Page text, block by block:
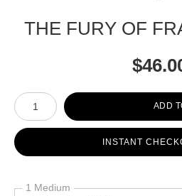
THE FURY OF
$
Number of product units
ADD
INSTANT
1 Medium